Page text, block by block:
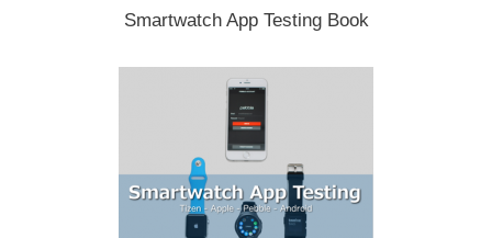
Smartwatch App Testing Book